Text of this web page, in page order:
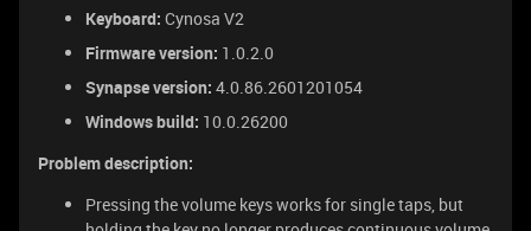
Keyboard: Cynosa V2
Firmware version: 1.0.2.0
Synapse version: 4.0.86.2601201054
Windows build: 10.0.26200
Problem description:
Pressing the volume keys works for single taps, but